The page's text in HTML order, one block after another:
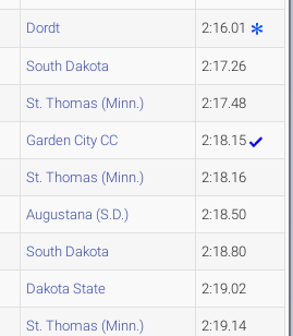
Dordt 2:16.01
South Dakota 2:17.26
St. Thomas (Minn.) 2:17.48
Garden City CC 2:18.15
St. Thomas (Minn.) 2:18.16
Augustana (S.D.) 2:18.50
South Dakota 2:18.80
Dakota State 2:19.02
St. Thomas (Minn.) 2:19.14